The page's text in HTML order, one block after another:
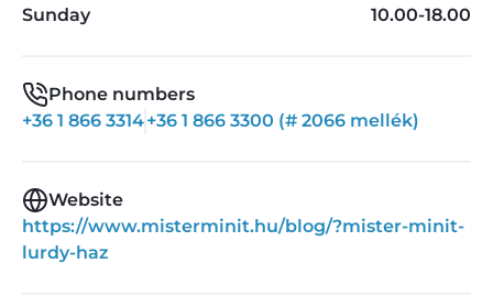
Sunday
10.00-18.00
Phone numbers
+36 1 866 3314+36 1 866 3300 (# 2066 mellék)
Website
https://www.misterminit.hu/blog/?mister-minit-
lurdy-haz